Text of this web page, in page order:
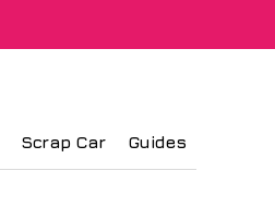
Scrap Car Guides